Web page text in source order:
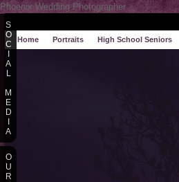
Phoenix Wedding Photographer
Home Portraits High School Seniors
S
O
C
A
L
M
E
D
A
O
U
R